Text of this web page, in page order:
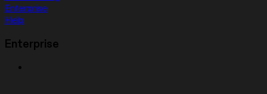
Enterprise
Help
Enterprise